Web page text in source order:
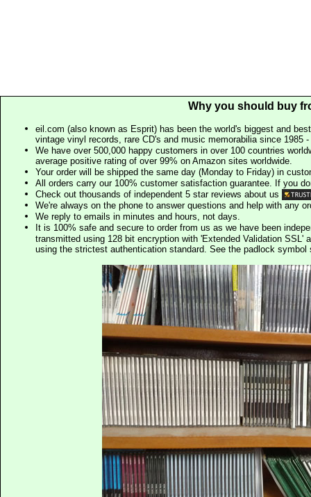
Why you should buy
eil.com (also known as Esprit) has been the world's biggest and
vintage vinyl records, rare CD's and music memorabilia since 1985
We have over 500,000 happy customers in over 100 countries
average positive rating of over 99% on Amazon sites worldwide.
Your order will be shipped the same day (Monday to Friday) in
All orders carry our 100% customer satisfaction guarantee. If you
Check out thousands of independent 5 star reviews about us
We're always on the phone to answer questions and help with any
We reply to emails in minutes and hours, not days.
It is 100% safe and secure to order from us as we have been
transmitted using 128 bit encryption with 'Extended Validation SSL'
using the strictest authentication standard. See the padlock